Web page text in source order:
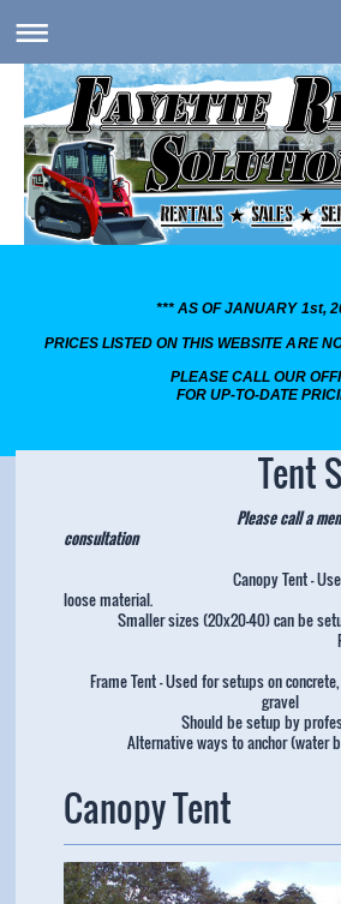
*** AS OF JANUARY 1st,
PRICES LISTED ON THIS WEBSITE ARE
PLEASE CALL OUR
FOR UP-TO-DATE
Tent
Please call a member of
consultation
Canopy Tent -
loose material.
Smaller sizes (20x20-40) can be
Requires stakes
Frame Tent - Used for setups on
gravel
Should be setup by
Alternative ways to anchor (water
Canopy Tent